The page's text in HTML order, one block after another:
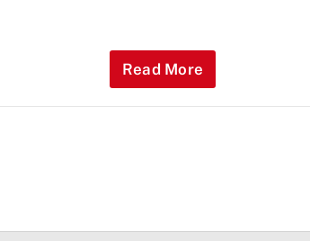
Read More